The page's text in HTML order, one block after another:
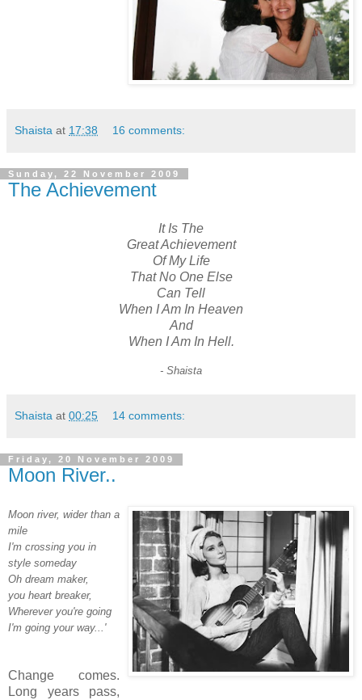
Shaista at 17:38 16 comments:
Sunday, 22 November 2009
The Achievement
It Is The
Great Achievement
Of My Life
That No One Else
Can Tell
When I Am In Heaven
And
When I Am In Hell.
- Shaista
Shaista at 00:25 14 comments:
Friday, 20 November 2009
Moon River..
Moon river, wider than a
mile
I'm crossing you in
style someday
Oh dream maker,
you heart breaker,
Wherever you're going
I'm going your way...'
Change comes.
Long years pass,